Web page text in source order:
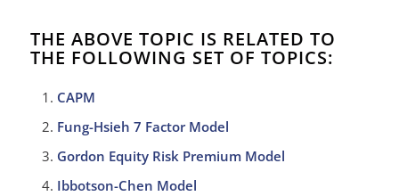
THE ABOVE TOPIC IS RELATED TO
THE FOLLOWING SET OF TOPICS:
CAPM
Fung-Hsieh 7 Factor Model
Gordon Equity Risk Premium Model
Ibbotson-Chen Model